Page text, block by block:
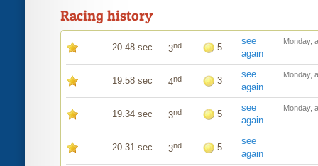
Racing history
20.48 sec 3nd 5
see
again
Monday,
19.58 sec 4nd 3
see
again
Monday,
19.34 sec 3nd 5
see
again
Monday,
20.31 sec 3nd 5
see
again